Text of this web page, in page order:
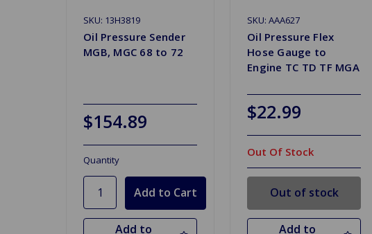
SKU: 13H3819
Oil Pressure Sender
MGB, MGC 68 to 72
$154.89
Quantity
Add to
SKU: AAA627
Oil Pressure Flex
Hose Gauge to
Engine TC TD TF MGA
$22.99
Out Of Stock
Out of stock
Add to